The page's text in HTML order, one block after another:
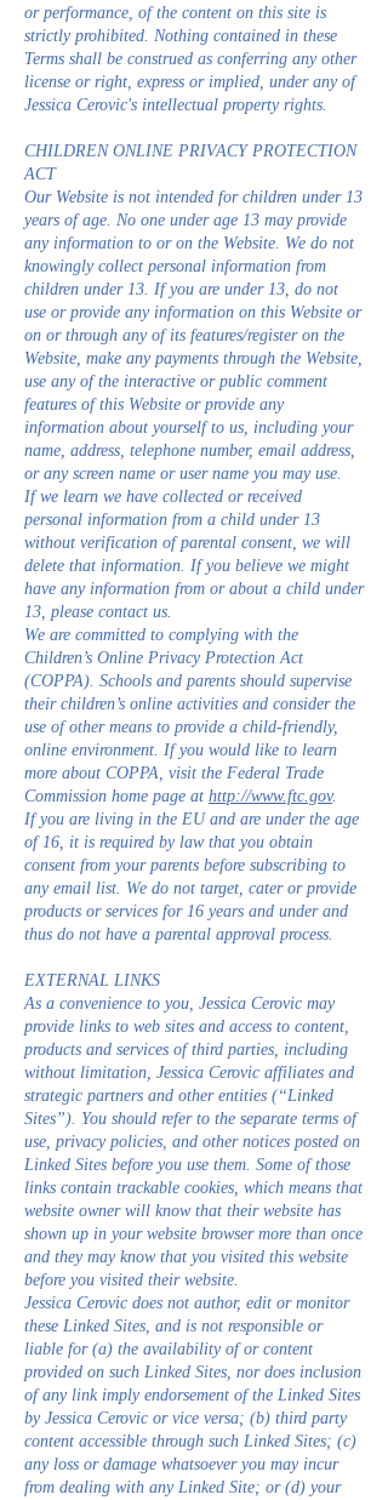
or performance, of the content on this site is
strictly prohibited. Nothing contained in these
Terms shall be construed as conferring any other
license or right, express or implied, under any of
Jessica Cerovic's intellectual property rights.
CHILDREN ONLINE PRIVACY PROTECTION
ACT
Our Website is not intended for children under 13
years of age. No one under age 13 may provide
any information to or on the Website. We do not
knowingly collect personal information from
children under 13. If you are under 13, do not
use or provide any information on this Website or
on or through any of its features/register on the
Website, make any payments through the Website,
use any of the interactive or public comment
features of this Website or provide any
information about yourself to us, including your
name, address, telephone number, email address,
or any screen name or user name you may use.
If we learn we have collected or received
personal information from a child under 13
without verification of parental consent, we will
delete that information. If you believe we might
have any information from or about a child under
13, please contact us.
We are committed to complying with the
Children’s Online Privacy Protection Act
(COPPA). Schools and parents should supervise
their children’s online activities and consider the
use of other means to provide a child-friendly,
online environment. If you would like to learn
more about COPPA, visit the Federal Trade
Commission home page at http://www.ftc.gov.
If you are living in the EU and are under the age
of 16, it is required by law that you obtain
consent from your parents before subscribing to
any email list. We do not target, cater or provide
products or services for 16 years and under and
thus do not have a parental approval process.
EXTERNAL LINKS
As a convenience to you, Jessica Cerovic may
provide links to web sites and access to content,
products and services of third parties, including
without limitation, Jessica Cerovic affiliates and
strategic partners and other entities (“Linked
Sites”). You should refer to the separate terms of
use, privacy policies, and other notices posted on
Linked Sites before you use them. Some of those
links contain trackable cookies, which means that
website owner will know that their website has
shown up in your website browser more than once
and they may know that you visited this website
before you visited their website.
Jessica Cerovic does not author, edit or monitor
these Linked Sites, and is not responsible or
liable for (a) the availability of or content
provided on such Linked Sites, nor does inclusion
of any link imply endorsement of the Linked Sites
by Jessica Cerovic or vice versa; (b) third party
content accessible through such Linked Sites; (c)
any loss or damage whatsoever you may incur
from dealing with any Linked Site; or (d) your